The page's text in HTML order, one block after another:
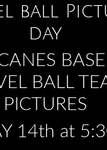
ball
day
BALL
PICTURES
14th at